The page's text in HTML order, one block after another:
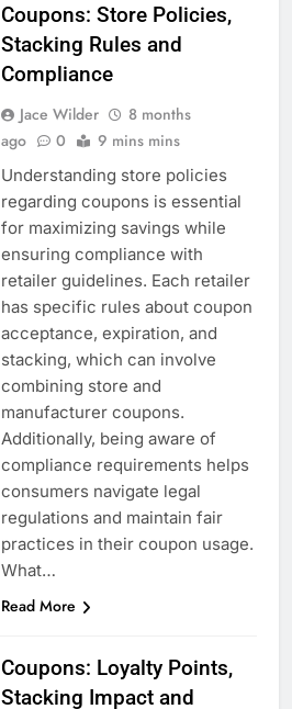
Coupons: Store Policies,
Stacking Rules and
Compliance
Jace Wilder
8 months
ago
0 9 mins mins
Understanding store policies
regarding coupons is essential
for maximizing savings while
ensuring compliance with
retailer guidelines. Each retailer
has specific rules about coupon
acceptance, expiration, and
stacking, which can involve
combining store and
manufacturer coupons.
Additionally, being aware of
compliance requirements helps
consumers navigate legal
regulations and maintain fair
practices in their coupon usage.
What…
Read More
Coupons: Loyalty Points,
Stacking Impact and